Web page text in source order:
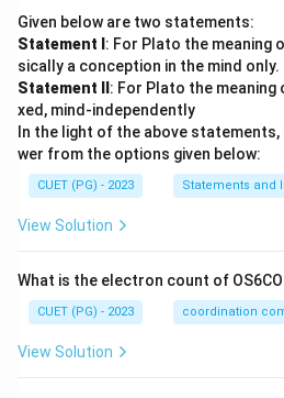
Given below are two statements:
Statement I : For Plato the meaning
sically a conception in the mind only.
Statement II : For Plato the
xed, mind-independently
In the light of the above
wer from the options given below:
CUET (PG) - 2023 Statements and
View Solution
What is the electron count of
CUET (PG) - 2023 coordination
View Solution